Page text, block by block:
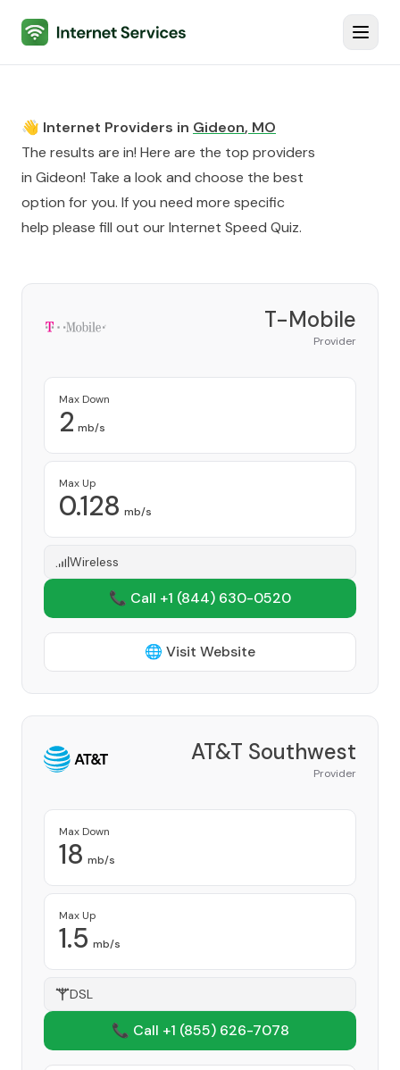
Internet Services
👋 Internet Providers in Gideon, MO
The results are in! Here are the top providers
in Gideon! Take a look and choose the best
option for you. If you need more specific
help please fill out ourInternet Speed Quiz.
T-Mobile
Provider
Max Down
2 mb/s
Max Up
0.128 mb/s
Wireless
📞 Call +1 (844) 630-0520
🌐 Visit Website
AT&T Southwest
Provider
Max Down
18 mb/s
Max Up
1.5 mb/s
DSL
📞 Call +1 (855) 626-7078